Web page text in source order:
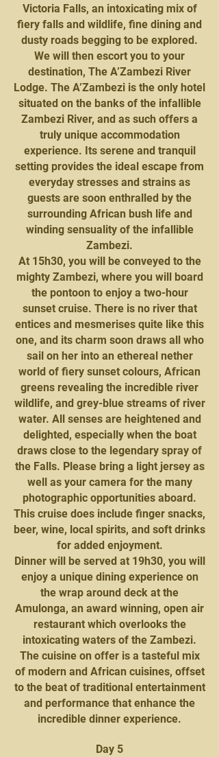
Victoria Falls, an intoxicating mix of
fiery falls and wildlife, fine dining and
dusty roads begging to be explored.
We will then escort you to your
destination, The A’Zambezi River
Lodge. The A’Zambezi is the only hotel
situated on the banks of the infallible
Zambezi River, and as such offers a
truly unique accommodation
experience. Its serene and tranquil
setting provides the ideal escape from
everyday stresses and strains as
guests are soon enthralled by the
surrounding African bush life and
winding sensuality of the infallible
Zambezi.
At 15h30, you will be conveyed to the
mighty Zambezi, where you will board
the pontoon to enjoy a two-hour
sunset cruise. There is no river that
entices and mesmerises quite like this
one, and its charm soon draws all who
sail on her into an ethereal nether
world of fiery sunset colours, African
greens revealing the incredible river
wildlife, and grey-blue streams of river
water. All senses are heightened and
delighted, especially when the boat
draws close to the legendary spray of
the Falls. Please bring a light jersey as
well as your camera for the many
photographic opportunities aboard.
This cruise does include finger snacks,
beer, wine, local spirits, and soft drinks
for added enjoyment.
Dinner will be served at 19h30, you will
enjoy a unique dining experience on
the wrap around deck at the
Amulonga, an award winning, open air
restaurant which overlooks the
intoxicating waters of the Zambezi.
The cuisine on offer is a tasteful mix
of modern and African cuisines, offset
to the beat of traditional entertainment
and performance that enhance the
incredible dinner experience.
Day 5